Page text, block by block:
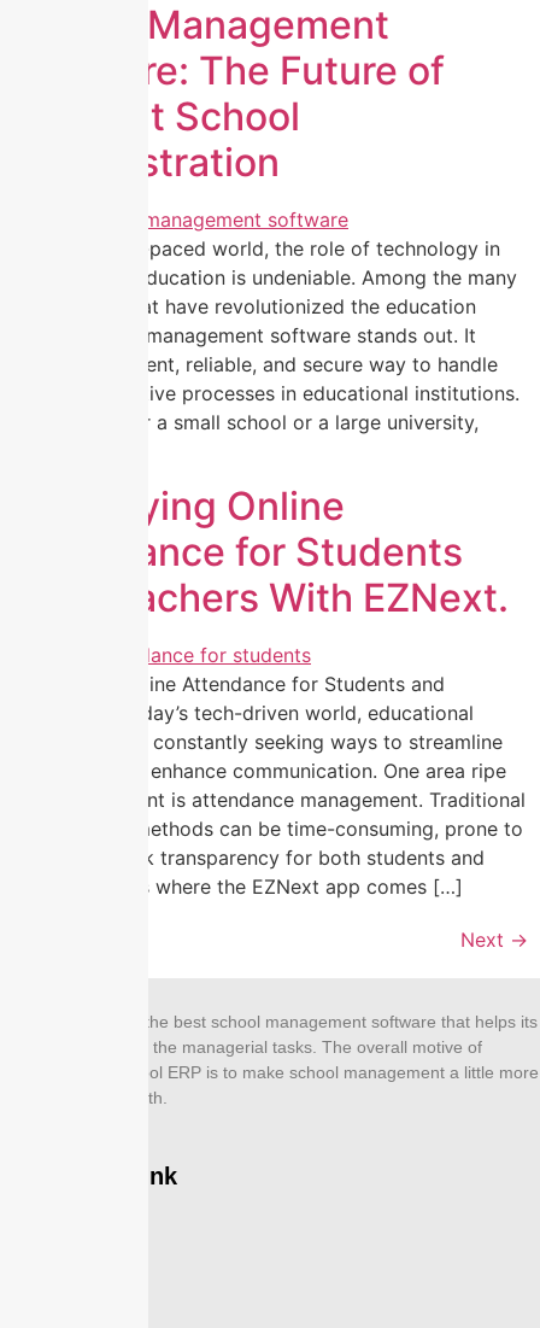
School Management
Software: The Future of
Efficient School
Administration
In today’s fast-paced world, the role of technology in
transforming education is undeniable. Among the many
innovations that have revolutionized the education
sector, school management software stands out. It
offers an efficient, reliable, and secure way to handle
the administrative processes in educational institutions.
Whether it’s for a small school or a large university,
Simplifying Online
Attendance for Students
and Teachers With EZNext.
Simplifying Online Attendance for Students and
Teachers In today’s tech-driven world, educational
institutions are constantly seeking ways to streamline
processes and enhance communication. One area ripe
for improvement is attendance management. Traditional
paper-based methods can be time-consuming, prone to
errors, and lack transparency for both students and
parents. This is where the EZNext app comes […]
Next →
EZNEXT is one of the best school management software that helps its
users to simplify all the managerial tasks. The overall motive of
designing this school ERP is to make school management a little more
effective and smooth.
Company Link